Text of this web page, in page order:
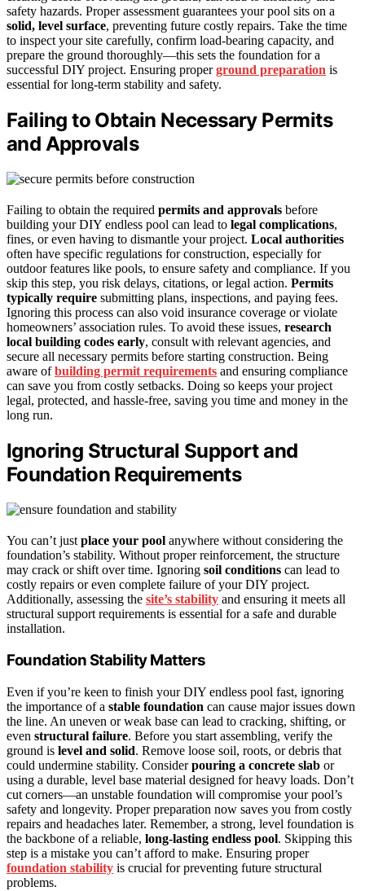
safety hazards. Proper assessment guarantees your pool sits on a
solid, level surface, preventing future costly repairs. Take the time
to inspect your site carefully, confirm load-bearing capacity, and
prepare the ground thoroughly—this sets the foundation for a
successful DIY project. Ensuring properground preparation is
essential for long-term stability and safety.
Failing to Obtain Necessary Permits
and Approvals
Failing to obtain the required permits and approvals before
building your DIY endless pool can lead to legal complications,
fines, or even having to dismantle your project. Local authorities
often have specific regulations for construction, especially for
outdoor features like pools, to ensure safety and compliance. If you
skip this step, you risk delays, citations, or legal action. Permits
typically require submitting plans, inspections, and paying fees.
Ignoring this process can also void insurance coverage or violate
homeowners’ association rules. To avoid these issues, research
local building codes early, consult with relevant agencies, and
secure all necessary permits before starting construction. Being
aware ofbuilding permit requirements and ensuring compliance
can save you from costly setbacks. Doing so keeps your project
legal, protected, and hassle-free, saving you time and money in the
long run.
Ignoring Structural Support and
Foundation Requirements
You can’t just place your pool anywhere without considering the
foundation’s stability. Without proper reinforcement, the structure
may crack or shift over time. Ignoring soil conditions can lead to
costly repairs or even complete failure of your DIY project.
Additionally, assessing the site’s stability and ensuring it meets all
structural support requirements is essential for a safe and durable
installation.
Foundation Stability Matters
Even if you’re keen to finish your DIY endless pool fast, ignoring
the importance of a stable foundation can cause major issues down
the line. An uneven or weak base can lead to cracking, shifting, or
even structural failure. Before you start assembling, verify the
ground is level and solid. Remove loose soil, roots, or debris that
could undermine stability. Considerpouring a concrete slab or
using a durable, level base material designed for heavy loads. Don’t
cut corners—an unstable foundation will compromise your pool’s
safety and longevity. Proper preparation now saves you from costly
repairs and headaches later. Remember, a strong, level foundation is
the backbone of a reliable, long-lasting endless pool. Skipping this
step is a mistake you can’t afford to make. Ensuring proper
foundation stability is crucial for preventing future structural
problems.